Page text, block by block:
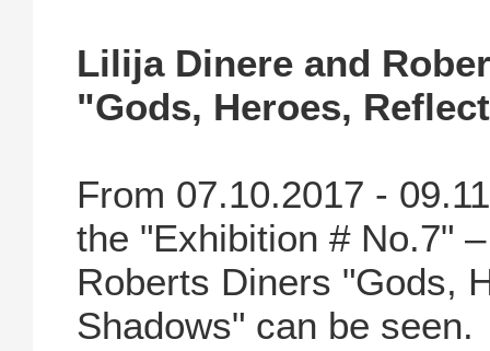
Lilija Dinere and
"Gods, Heroes,
From 07.10.2017 -
the "Exhibition # No.7"
Roberts Diners "Gods,
Shadows" can be seen.